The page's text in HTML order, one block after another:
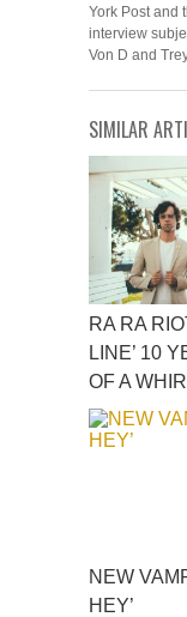
York Post and
interview
Von D and
SIMILAR
RA RA
LINE’ 10
OF A
NEW
HEY’